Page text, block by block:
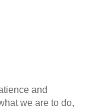
and
we are to do,